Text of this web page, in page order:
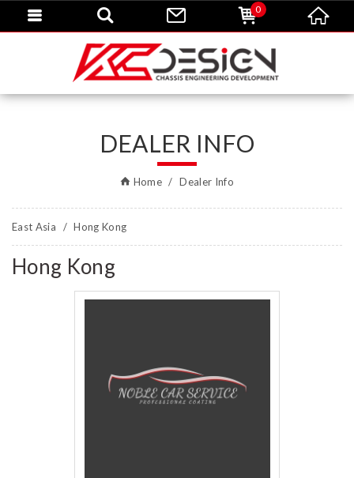
DEALER INFO
Home Dealer Info
East Asia Hong Kong
Hong Kong
0